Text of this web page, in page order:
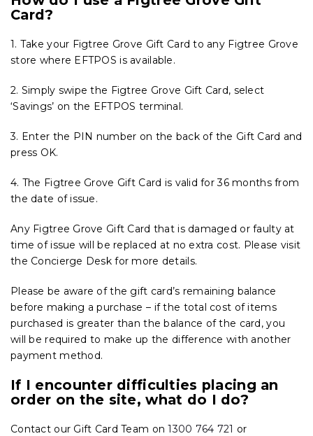
Card?
1. Take your Figtree Grove Gift Card to any Figtree Grove
store where EFTPOS is available.
2. Simply swipe the Figtree Grove Gift Card, select
‘Savings’ on the EFTPOS terminal.
3. Enter the PIN number on the back of the Gift Card and
press OK.
4. The Figtree Grove Gift Card is valid for 36 months from
the date of issue.
Any Figtree Grove Gift Card that is damaged or faulty at
time of issue will be replaced at no extra cost. Please visit
the Concierge Desk for more details.
Please be aware of the gift card’s remaining balance
before making a purchase – if the total cost of items
purchased is greater than the balance of the card, you
will be required to make up the difference with another
payment method.
If I encounter difficulties placing an
order on the site, what do I do?
Contact our Gift Card Team on1300 764 721 or